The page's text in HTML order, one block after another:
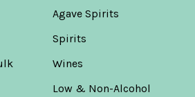
Agave Spirits
Spirits
Wines
Low & Non-Alcohol